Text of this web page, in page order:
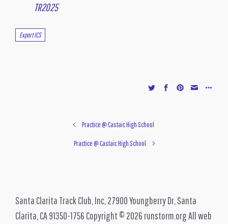
TR2025
Export ICS
Practice @ Castaic High School
Practice @ Castaic High School
Santa Clarita Track Club, Inc, 27900 Youngberry Dr, Santa
Clarita, CA 91350-1756 Copyright © 2026 runstorm.org All web